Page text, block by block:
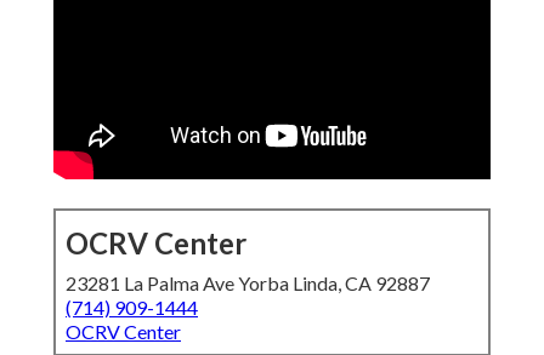
OCRV Center
23281 La Palma Ave Yorba Linda, CA 92887
(714) 909-1444
OCRV Center